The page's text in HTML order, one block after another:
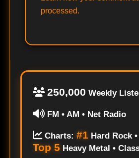
processed.
250,000 Weekly
FM • AM • Net Radio
Charts: #1 Hard Rock
Top 5 Heavy Metal •